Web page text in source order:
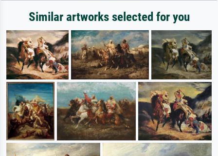
Similar artworks selected for you